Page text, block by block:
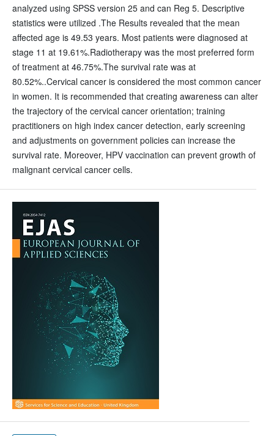
analyzed using SPSS version 25 and can Reg 5. Descriptive
statistics were utilized .The Results revealed that the mean
affected age is 49.53 years. Most patients were diagnosed at
stage 11 at 19.61%.Radiotherapy was the most preferred form
of treatment at 46.75%.The survival rate was at
80.52%..Cervical cancer is considered the most common cancer
in women. It is recommended that creating awareness can alter
the trajectory of the cervical cancer orientation; training
practitioners on high index cancer detection, early screening
and adjustments on government policies can increase the
survival rate. Moreover, HPV vaccination can prevent growth of
malignant cervical cancer cells.